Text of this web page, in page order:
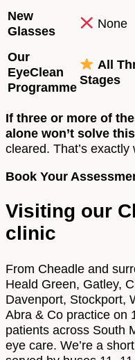
New
Glasses
None
Our
EyeClean
Programme
All
Stages
If three or more of
alone won’t solve
cleared. That’s
Book Your
Visiting our
clinic
From Cheadle and
Heald Green, Gatley,
Davenport, Stockport,
Abra & Co practice on
patients across South
eye care. We’re a